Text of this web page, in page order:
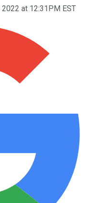
at 12:31PM EST